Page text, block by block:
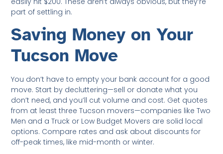
part of settling in.
Saving Money on Your
Tucson Move
You don’t have to empty your bank account for a good
move. Start by decluttering—sell or donate what you
don’t need, and you’ll cut volume and cost. Get quotes
from at least three Tucson movers—companies like Two
Men and a Truck or Low Budget Movers are solid local
options. Compare rates and ask about discounts for
off-peak times, like mid-month or winter.